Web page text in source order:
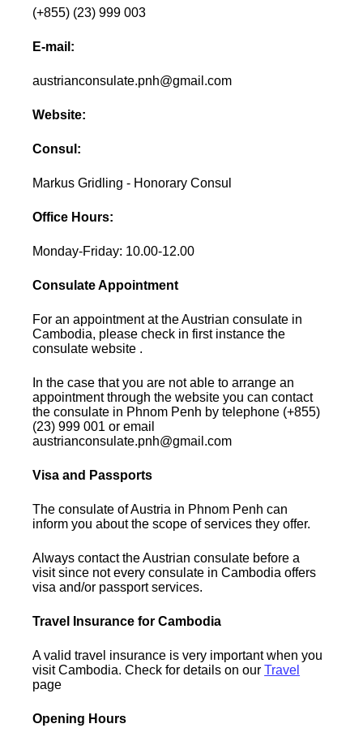
(+855) (23) 999 003
E-mail:
austrianconsulate.pnh@gmail.com
Website:
Consul:
Markus Gridling - Honorary Consul
Office Hours:
Monday-Friday: 10.00-12.00
Consulate Appointment
For an appointment at the Austrian consulate in
Cambodia, please check in first instance the
consulate website .
In the case that you are not able to arrange an
appointment through the website you can contact
the consulate in Phnom Penh by telephone (+855)
(23) 999 001 or email
austrianconsulate.pnh@gmail.com
Visa and Passports
The consulate of Austria in Phnom Penh can
inform you about the scope of services they offer.
Always contact the Austrian consulate before a
visit since not every consulate in Cambodia offers
visa and/or passport services.
Travel Insurance for Cambodia
A valid travel insurance is very important when you
visit Cambodia. Check for details on ourTravel
page
Opening Hours